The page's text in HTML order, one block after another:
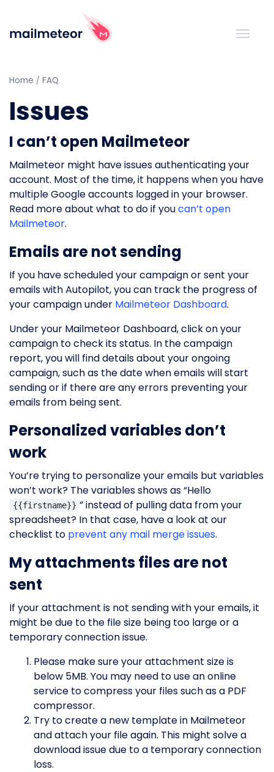
Home FAQ
Issues
I can’t open Mailmeteor
Mailmeteor might have issues authenticating your
account. Most of the time, it happens when you have
multiple Google accounts logged in your browser.
Read more about what to do if youcan’t open
Mailmeteor.
Emails are not sending
If you have scheduled your campaign or sent your
emails with Autopilot, you can track the progress of
your campaign under Mailmeteor Dashboard.
Under your Mailmeteor Dashboard, click on your
campaign to check its status. In the campaign
report, you will find details about your ongoing
campaign, such as the date when emails will start
sending or if there are any errors preventing your
emails from being sent.
Personalized variables don’t
work
You’re trying to personalize your emails but variables
won’t work? The variables shows as “Hello
{{firstname}} ” instead of pulling data from your
spreadsheet? In that case, have a look at our
checklist to prevent any mail merge issues.
My attachments files are not
sent
If your attachment is not sending with your emails, it
might be due to the file size being too large or a
temporary connection issue.
Please make sure your attachment size is
below 5MB. You may need to use an online
service to compress your files such as a PDF
compressor.
Try to create a new template in Mailmeteor
and attach your file again. This might solve a
download issue due to a temporary connection
loss.